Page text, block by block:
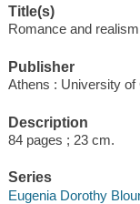
Title(s)
Romance and
Publisher
Athens : University of
Description
84 pages ; 23 cm.
Series
Eugenia Dorothy